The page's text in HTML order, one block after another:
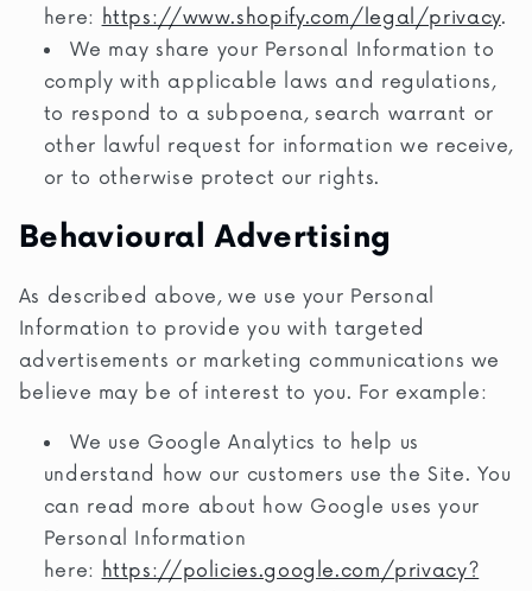
here: https://www.shopify.com/legal/privacy.
We may share your Personal Information to
comply with applicable laws and regulations,
to respond to a subpoena, search warrant or
other lawful request for information we receive,
or to otherwise protect our rights.
Behavioural Advertising
As described above, we use your Personal
Information to provide you with targeted
advertisements or marketing communications we
believe may be of interest to you. For example:
We use Google Analytics to help us
understand how our customers use the Site. You
can read more about how Google uses your
Personal Information
here: https://policies.google.com/privacy?